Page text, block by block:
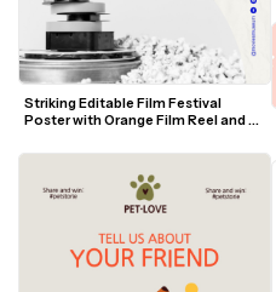
Striking Editable Film Festival
Poster with Orange Film Reel and